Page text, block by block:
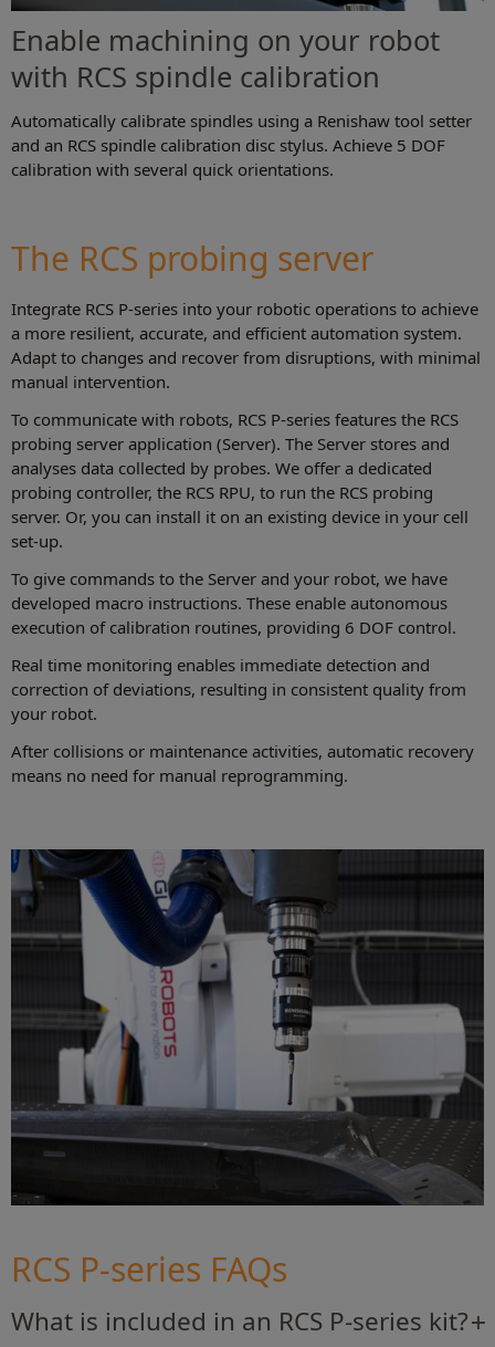
Enable machining on your robot
with RCS spindle calibration
Automatically calibrate spindles using a Renishaw tool setter
and an RCS spindle calibration disc stylus. Achieve 5 DOF
calibration with several quick orientations.
The RCS probing server
Integrate RCS P-series into your robotic operations to achieve
a more resilient, accurate, and efficient automation system.
Adapt to changes and recover from disruptions, with minimal
manual intervention.
To communicate with robots, RCS P-series features the RCS
probing server application (Server). The Server stores and
analyses data collected by probes. We offer a dedicated
probing controller, the RCS RPU, to run the RCS probing
server. Or, you can install it on an existing device in your cell
set-up.
To give commands to the Server and your robot, we have
developed macro instructions. These enable autonomous
execution of calibration routines, providing 6 DOF control.
Real time monitoring enables immediate detection and
correction of deviations, resulting in consistent quality from
your robot.
After collisions or maintenance activities, automatic recovery
means no need for manual reprogramming.
RCS P-series FAQs
What is included in an RCS P-series kit?